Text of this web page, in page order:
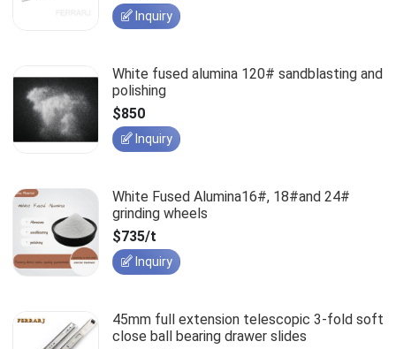
Inquiry
White fused alumina 120# sandblasting and
polishing
$850
Inquiry
White Fused Alumina16#, 18#and 24#
grinding wheels
$735/t
Inquiry
45mm full extension telescopic 3-fold soft
close ball bearing drawer slides